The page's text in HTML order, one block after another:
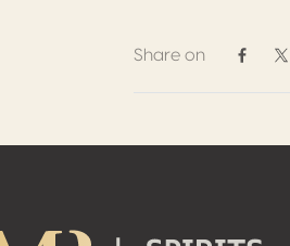
Share on
Share